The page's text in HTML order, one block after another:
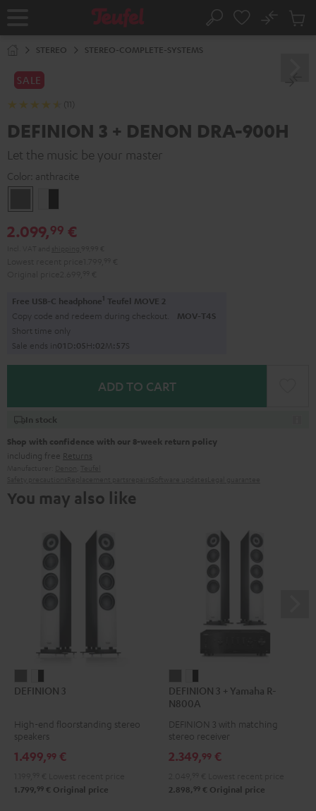
Home Search
No
Cart
STEREO STEREO-COMPLETE-SYSTEMS
SALE
(11)
DEFINION 3 + DENON DRA-900H
Let the music be your master
Color: anthracite
black
2.099,99 €
Free USB-C headphone1 Teufel MOVE 2
Copy code and redeem during checkout. MOV-T4S
Short time only
Sale ends in01D:05H:02M: 56S
ADD TO CART
In stock
Shop with confidence with our 8-week return policy
including free Returns
You may also like
3
3
-
DEFINION 3
High-end floorstanding stereo
speakers
1.499,99 €
1.799, 99 € Original price
3
+
Yamaha
N800A
3
+
Yamaha
N800A
-
DEFINION 3 + Yamaha R-
N800A
DEFINION 3 with matching
stereo receiver
2.349,99 €
2.898, 99 € Original price